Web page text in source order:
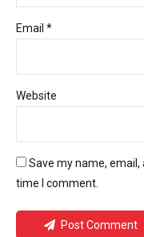
Email *
Website
Save my name,
time I comment.
Post Comment